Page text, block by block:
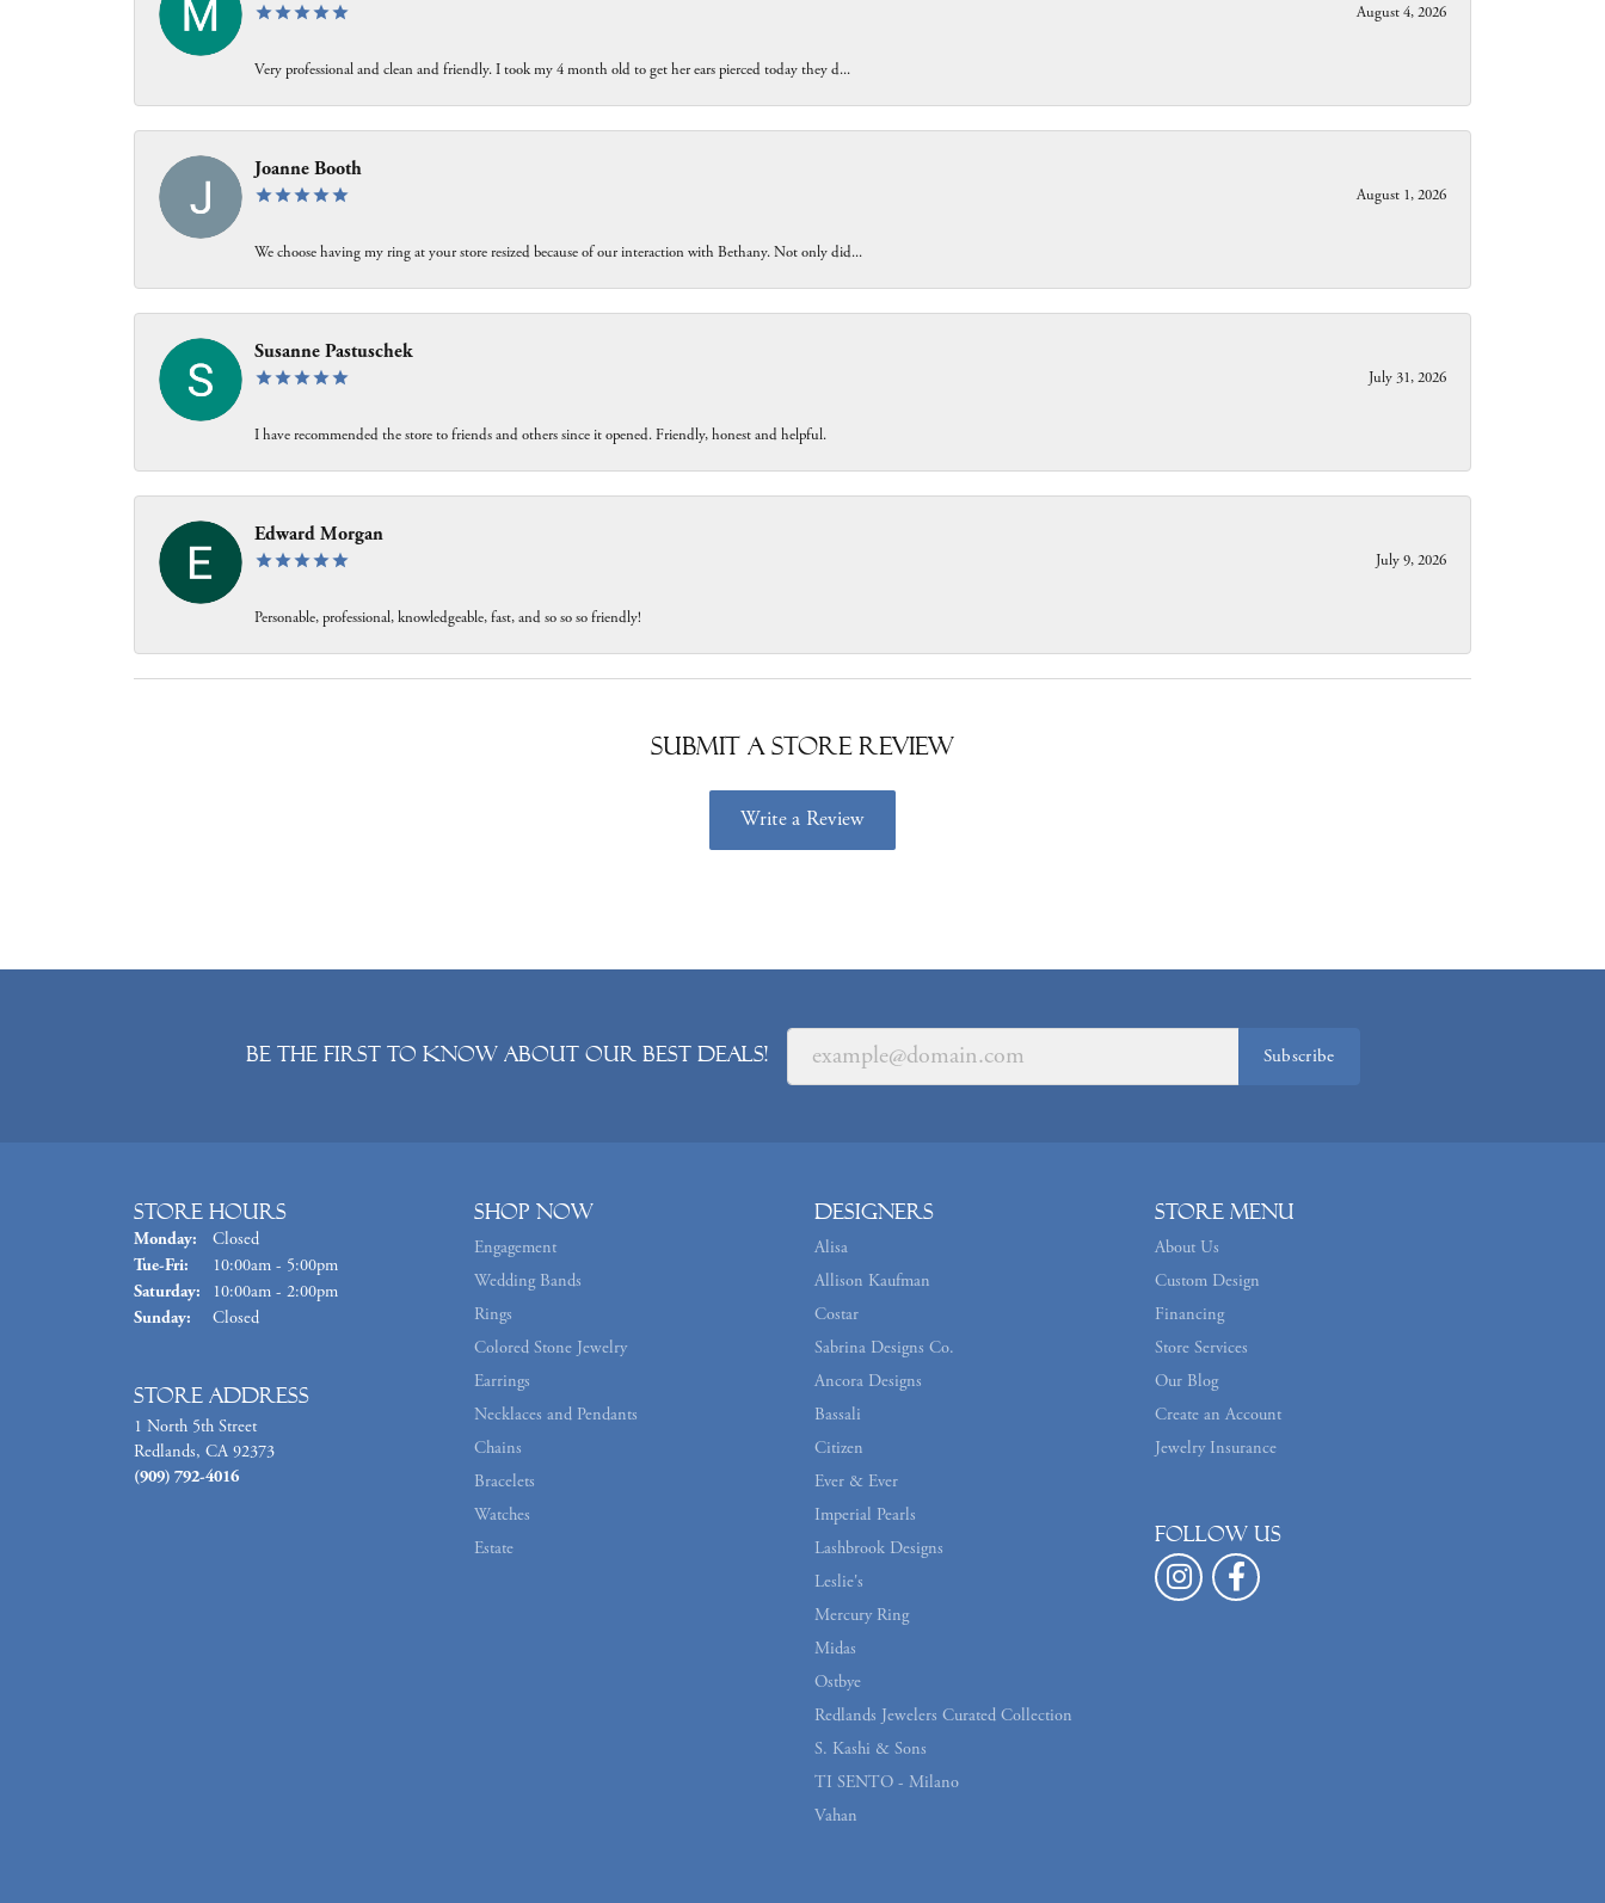
August 4, 2026
Very professional and clean and friendly. I took my 4 month old to get her ears pierced today they d...
Joanne Booth
August 1, 2026
We choose having my ring at your store resized because of our interaction with Bethany. Not only did...
Susanne Pastuschek
July 31, 2026
I have recommended the store to friends and others since it opened. Friendly, honest and helpful.
Edward Morgan
July 9, 2026
Personable, professional, knowledgeable, fast, and so so so friendly!
Submit a Store Review
Write a Review
Be the first to know about our best deals! Subscribe
Store Hours
Monday:
Closed
Tue-Fri: Tuesday - Friday:
10:00am - 5:00pm
Saturday:
10:00am - 2:00pm
Sunday:
Closed
Store Address
1 North 5th Street
Redlands, CA 92373
(909) 792-4016
Shop Now
Engagement
Wedding Bands
Rings
Colored Stone Jewelry
Earrings
Necklaces and Pendants
Chains
Bracelets
Watches
Estate
Designers
Alisa
Allison Kaufman
Costar
Sabrina Designs Co.
Ancora Designs
Bassali
Citizen
Ever & Ever
Imperial Pearls
Lashbrook Designs
Leslie's
Mercury Ring
Midas
Ostbye
Redlands Jewelers Curated Collection
S. Kashi & Sons
TI SENTO - Milano
Vahan
Store Menu
About Us
Custom Design
Financing
Store Services
Our Blog
Create an Account
Jewelry Insurance
Follow us